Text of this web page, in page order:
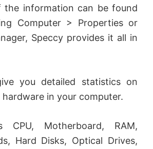
the information can be found
Computer > Properties or
Speccy provides it all in
you detailed statistics on
in your computer.
CPU, Motherboard, RAM,
Hard Disks, Optical Drives,